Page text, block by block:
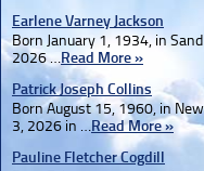
Earlene Varney Jackson
Born January 1, 1934, in
2026 …Read More »
Patrick Joseph Collins
Born August 15, 1960, in
3, 2026 in …Read More »
Pauline Fletcher Cogdill